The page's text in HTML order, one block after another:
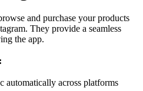
and purchase your products
They provide a seamless
the app.
automatically across platforms